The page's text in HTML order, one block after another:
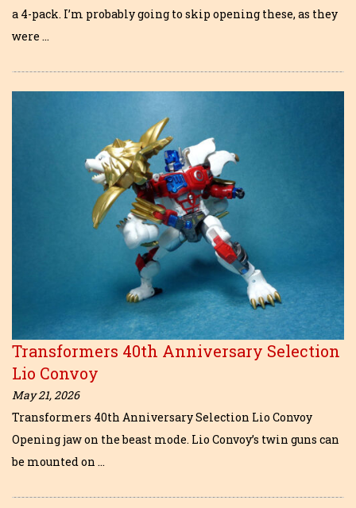
a 4-pack. I’m probably going to skip opening these, as they
were …
Transformers 40th Anniversary Selection
Lio Convoy
May 21, 2026
Transformers 40th Anniversary Selection Lio Convoy
Opening jaw on the beast mode. Lio Convoy’s twin guns can
be mounted on …